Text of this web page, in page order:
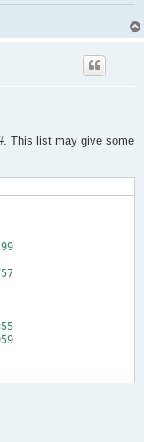
This list may give some